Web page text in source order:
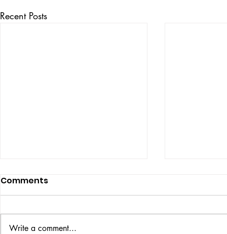
Recent Posts
THE BIG BOOK
Comments
Write a comment...